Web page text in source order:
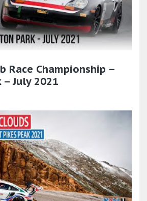
Race Championship –
July 2021